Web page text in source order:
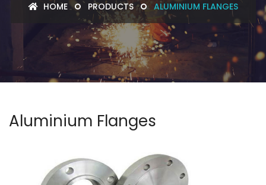
HOME PRODUCTS ALUMINIUM FLANGES
Aluminium Flanges